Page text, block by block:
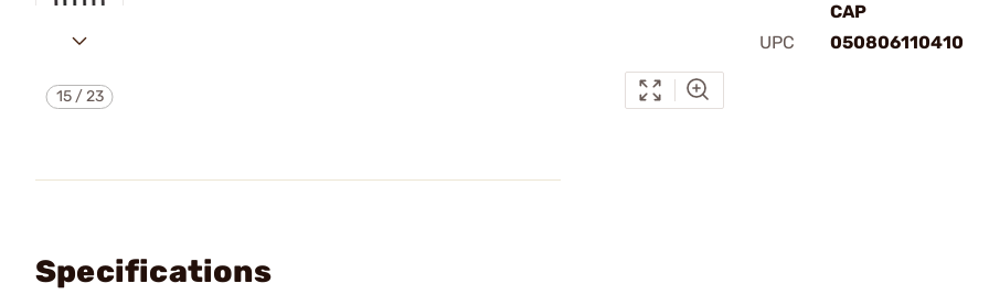
15/23
CAP
UPC
050806110410
Specifications